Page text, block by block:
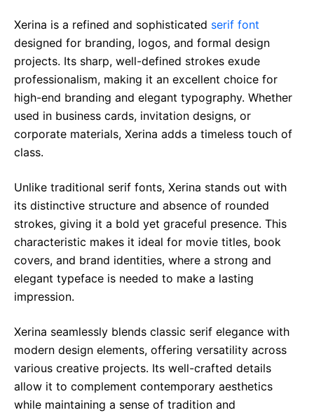
Xerina is a refined and sophisticated serif font
designed for branding, logos, and formal design
projects. Its sharp, well-defined strokes exude
professionalism, making it an excellent choice for
high-end branding and elegant typography. Whether
used in business cards, invitation designs, or
corporate materials, Xerina adds a timeless touch of
class.
Unlike traditional serif fonts, Xerina stands out with
its distinctive structure and absence of rounded
strokes, giving it a bold yet graceful presence. This
characteristic makes it ideal for movie titles, book
covers, and brand identities, where a strong and
elegant typeface is needed to make a lasting
impression.
Xerina seamlessly blends classic serif elegance with
modern design elements, offering versatility across
various creative projects. Its well-crafted details
allow it to complement contemporary aesthetics
while maintaining a sense of tradition and